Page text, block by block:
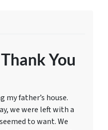
You
my father’s house.
we were left with a
to want. We